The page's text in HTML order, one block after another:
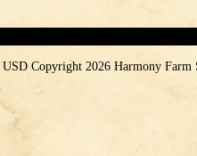
USDCopyright 2026 Harmony